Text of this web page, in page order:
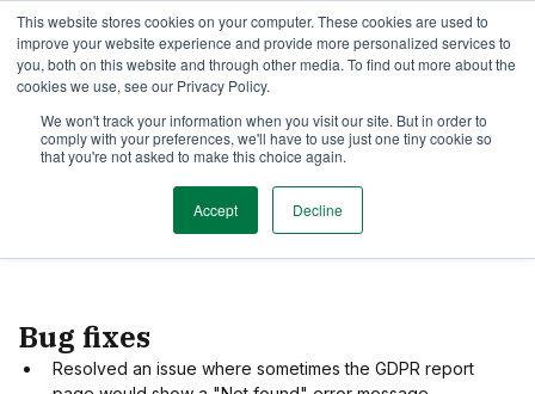
This website stores cookies on your computer. These cookies are used to
improve your website experience and provide more personalized services to
you, both on this website and through other media. To find out more about the
cookies we use, see our Privacy Policy.
We won't track your information when you visit our site. But in order to
comply with your preferences, we'll have to use just one tiny cookie so
that you're not asked to make this choice again.
Accept Decline
TimeEdit Academy Overview Guides & Tutorials Webinars
Release Note 1 min read
New release of Core
Bug fixes
Resolved an issue where sometimes the GDPR report